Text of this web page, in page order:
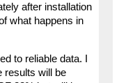
after installation
what happens in
to reliable data. I
results will be